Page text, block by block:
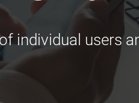
individual users